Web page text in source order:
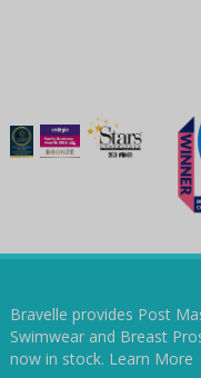
Bravelle provides Post
Swimwear and Breast
now in stock. Learn More